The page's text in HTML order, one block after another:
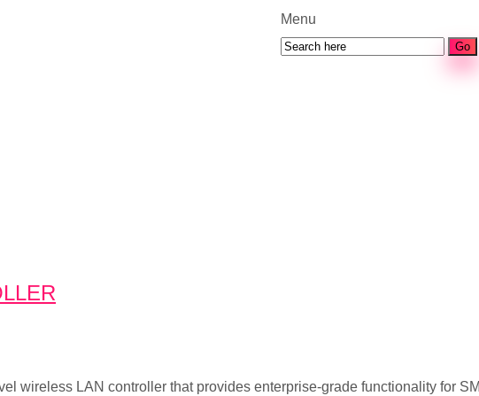
Menu
wireless LAN controller that provides enterprise-grade functionality for